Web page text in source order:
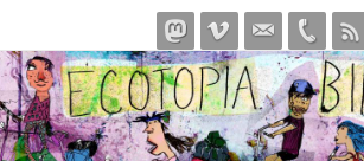
к
содержимому